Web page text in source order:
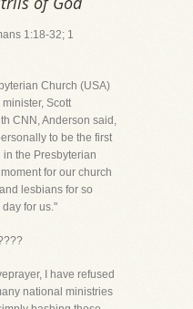
1:18-32; 1
Church (USA)
Scott
CNN, Anderson said,
to be the first
the Presbyterian
for our church
lesbians for so
for us."
I have refused
national ministries